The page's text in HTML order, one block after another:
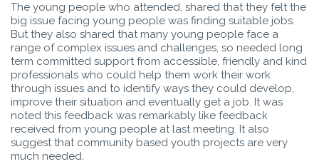
The young people who attended, shared that they felt the
big issue facing young people was finding suitable jobs.
But they also shared that many young people face a
range of complex issues and challenges, so needed long
term committed support from accessible, friendly and kind
professionals who could help them work their work
through issues and to identify ways they could develop,
improve their situation and eventually get a job. It was
noted this feedback was remarkably like feedback
received from young people at last meeting. It also
suggest that community based youth projects are very
much needed.